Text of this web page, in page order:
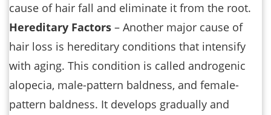
cause of hair fall and eliminate it from the root.
Hereditary Factors – Another major cause of
hair loss is hereditary conditions that intensify
with aging. This condition is called androgenic
alopecia, male-pattern baldness, and female-
pattern baldness. It develops gradually and